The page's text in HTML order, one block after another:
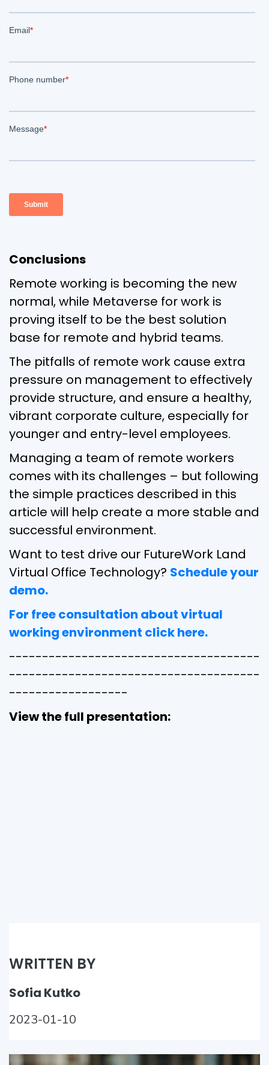
Conclusions
Remote working is becoming the new
normal, while Metaverse for work is
proving itself to be the best solution
base for remote and hybrid teams.
The pitfalls of remote work cause extra
pressure on management to effectively
provide structure, and ensure a healthy,
vibrant corporate culture, especially for
younger and entry-level employees.
Managing a team of remote workers
comes with its challenges – but following
the simple practices described in this
article will help create a more stable and
successful environment.
Want to test drive our FutureWork Land
Virtual Office Technology? Schedule your
demo.
For free consultation about virtual
working environment click here.
--------------------------------------
--------------------------------------
------------------
View the full presentation:
WRITTEN BY
Sofia Kutko
2023-01-10